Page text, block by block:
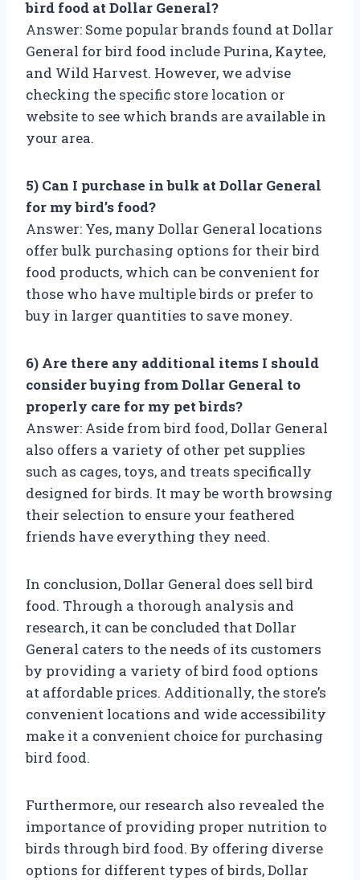
bird food at Dollar General?
Answer: Some popular brands found at Dollar
General for bird food include Purina, Kaytee,
and Wild Harvest. However, we advise
checking the specific store location or
website to see which brands are available in
your area.
5) Can I purchase in bulk at Dollar General
for my bird’s food?
Answer: Yes, many Dollar General locations
offer bulk purchasing options for their bird
food products, which can be convenient for
those who have multiple birds or prefer to
buy in larger quantities to save money.
6) Are there any additional items I should
consider buying from Dollar General to
properly care for my pet birds?
Answer: Aside from bird food, Dollar General
also offers a variety of other pet supplies
such as cages, toys, and treats specifically
designed for birds. It may be worth browsing
their selection to ensure your feathered
friends have everything they need.
In conclusion, Dollar General does sell bird
food. Through a thorough analysis and
research, it can be concluded that Dollar
General caters to the needs of its customers
by providing a variety of bird food options
at affordable prices. Additionally, the store’s
convenient locations and wide accessibility
make it a convenient choice for purchasing
bird food.
Furthermore, our research also revealed the
importance of providing proper nutrition to
birds through bird food. By offering diverse
options for different types of birds, Dollar